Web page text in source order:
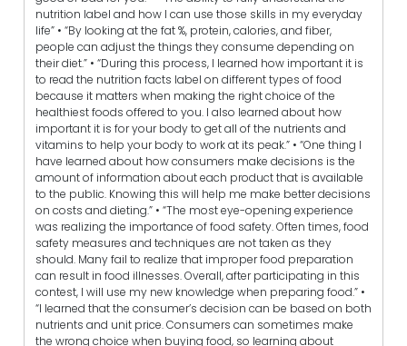
nutrition label and how I can use those skills in my everyday
life” • “By looking at the fat %, protein, calories, and fiber,
people can adjust the things they consume depending on
their diet.” • “During this process, I learned how important it is
to read the nutrition facts label on different types of food
because it matters when making the right choice of the
healthiest foods offered to you. I also learned about how
important it is for your body to get all of the nutrients and
vitamins to help your body to work at its peak.” • “One thing I
have learned about how consumers make decisions is the
amount of information about each product that is available
to the public. Knowing this will help me make better decisions
on costs and dieting.” • “The most eye-opening experience
was realizing the importance of food safety. Often times, food
safety measures and techniques are not taken as they
should. Many fail to realize that improper food preparation
can result in food illnesses. Overall, after participating in this
contest, I will use my new knowledge when preparing food.” •
“I learned that the consumer’s decision can be based on both
nutrients and unit price. Consumers can sometimes make
the wrong choice when buying food, so learning about